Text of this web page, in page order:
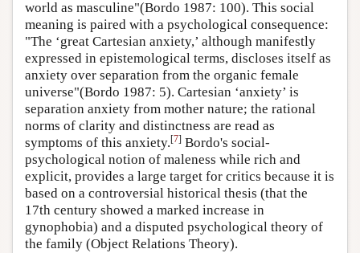
world as masculine"(Bordo 1987: 100). This social
meaning is paired with a psychological consequence:
"The ‘great Cartesian anxiety,’ although manifestly
expressed in epistemological terms, discloses itself as
anxiety over separation from the organic female
universe"(Bordo 1987: 5). Cartesian ‘anxiety’ is
separation anxiety from mother nature; the rational
norms of clarity and distinctness are read as
symptoms of this anxiety.[7] Bordo's social-
psychological notion of maleness while rich and
explicit, provides a large target for critics because it is
based on a controversial historical thesis (that the
17th century showed a marked increase in
gynophobia) and a disputed psychological theory of
the family (Object Relations Theory).